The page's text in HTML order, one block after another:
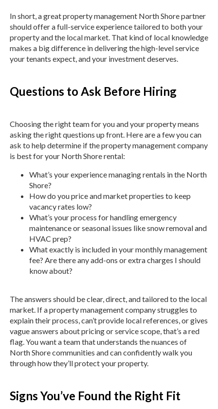
In short, a great property management North Shore partner
should offer a full-service experience tailored to both your
property and the local market. That kind of local knowledge
makes a big difference in delivering the high-level service
your tenants expect, and your investment deserves.
Questions to Ask Before Hiring
Choosing the right team for you and your property means
asking the right questions up front. Here are a few you can
ask to help determine if the property management company
is best for your North Shore rental:
What’s your experience managing rentals in the North
Shore?
How do you price and market properties to keep
vacancy rates low?
What’s your process for handling emergency
maintenance or seasonal issues like snow removal and
HVAC prep?
What exactly is included in your monthly management
fee? Are there any add-ons or extra charges I should
know about?
The answers should be clear, direct, and tailored to the local
market. If a property management company struggles to
explain their process, can’t provide local references, or gives
vague answers about pricing or service scope, that’s a red
flag. You want a team that understands the nuances of
North Shore communities and can confidently walk you
through how they’ll protect your property.
Signs You’ve Found the Right Fit